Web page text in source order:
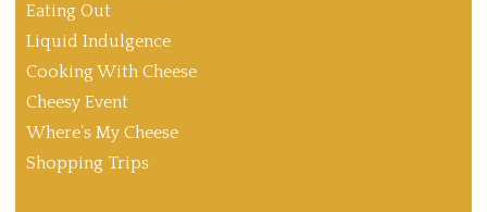
Eating Out
Liquid Indulgence
Cooking With Cheese
Cheesy Event
Where’s My Cheese
Shopping Trips